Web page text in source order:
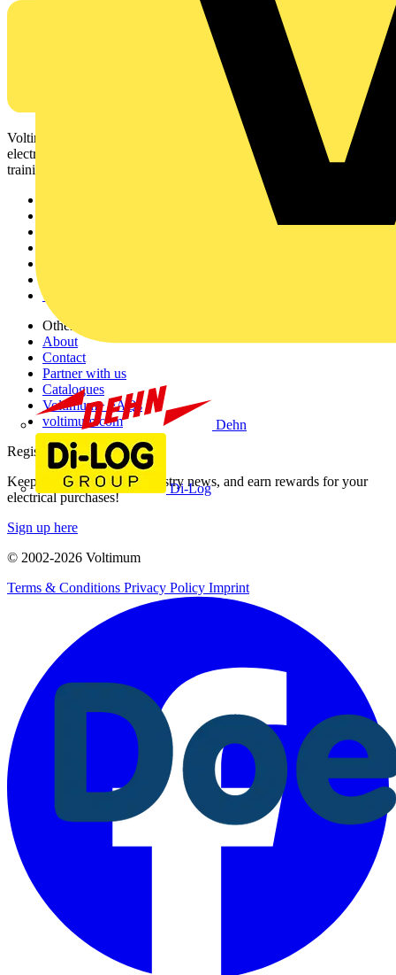
Dehn
Di-Log
Voltimum is a digital platform and community that provides
electrical professionals with industry news, product information,
training, and tools for the electrical sector.
Voltimum+
Other links
About
Contact
Partner with us
Catalogues
Voltimum+ FAQs
voltimum.com
Register with Voltimum
Keep up with the latest industry news, and earn rewards for your
electrical purchases!
Sign up here
© 2002-2026 Voltimum
Terms & Conditions Privacy Policy Imprint